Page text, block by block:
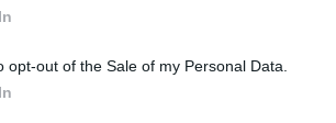
opt-out of the Sale of my Personal Data.